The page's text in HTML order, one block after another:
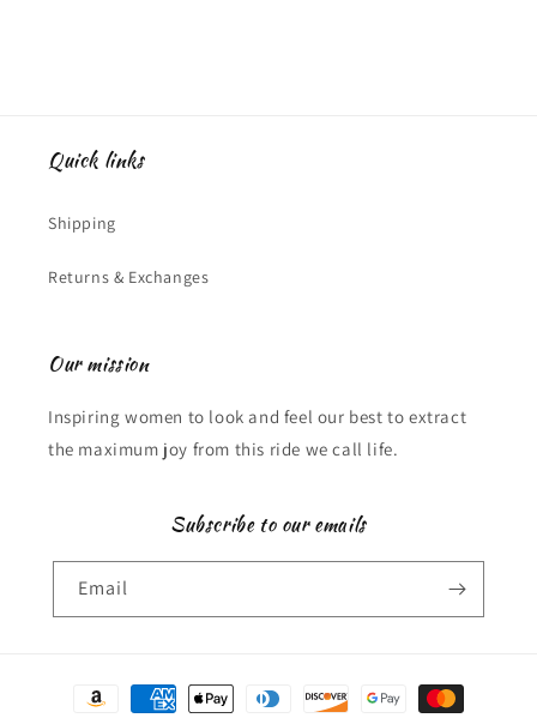
Quick links
Shipping
Returns & Exchanges
Our mission
Inspiring women to look and feel our best to extract
the maximum joy from this ride we call life.
Subscribe to our emails
Email
Payment